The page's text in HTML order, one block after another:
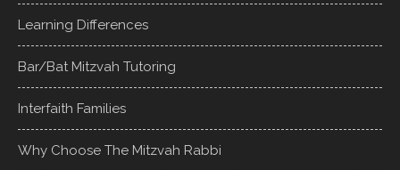
Learning Differences
Bar/Bat Mitzvah Tutoring
Interfaith Families
Why Choose The Mitzvah Rabbi